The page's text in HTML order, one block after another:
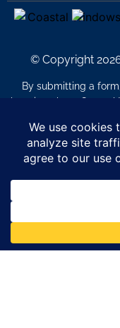
© Copyright
By submitting a
learning about Coastal
email, text, phone
am on the National
Promotion
financing terms apply.
to change without
offers. Financing
representative for